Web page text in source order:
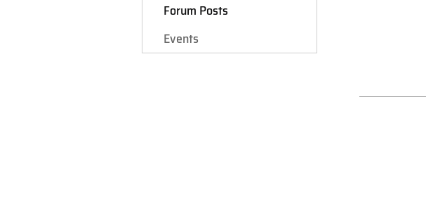
Forum Posts
Events